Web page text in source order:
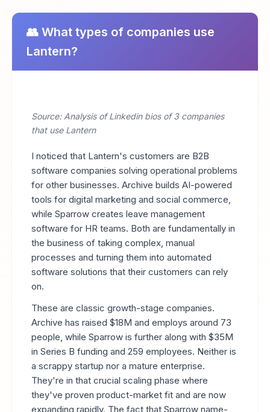
👥 What types of companies use
Lantern?
Source: Analysis of Linkedin bios of 3 companies
that use Lantern
I noticed that Lantern's customers are B2B
software companies solving operational problems
for other businesses. Archive builds AI-powered
tools for digital marketing and social commerce,
while Sparrow creates leave management
software for HR teams. Both are fundamentally in
the business of taking complex, manual
processes and turning them into automated
software solutions that their customers can rely
on.
These are classic growth-stage companies.
Archive has raised $18M and employs around 73
people, while Sparrow is further along with $35M
in Series B funding and 259 employees. Neither is
a scrappy startup nor a mature enterprise.
They're in that crucial scaling phase where
they've proven product-market fit and are now
expanding rapidly. The fact that Sparrow name-